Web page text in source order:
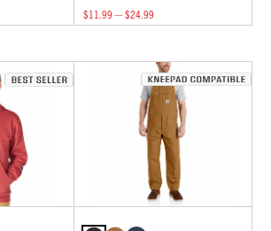
$11.99 — $24.99